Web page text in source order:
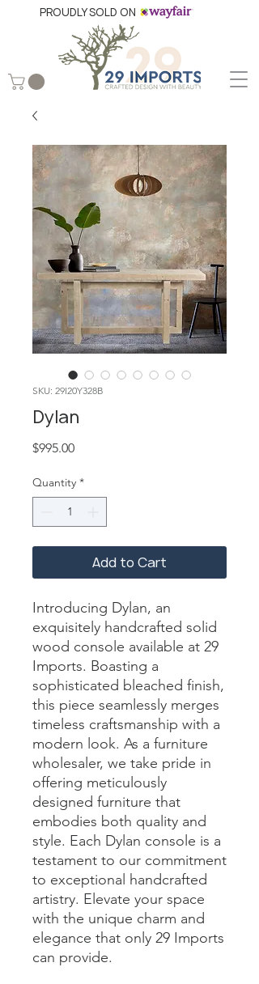
PROUDLY SOLD ON
SKU: 29I20Y328B
Dylan
$995.00Price
Quantity *
Add to Cart
Introducing Dylan, an
exquisitely handcrafted solid
wood console available at 29
Imports. Boasting a
sophisticated bleached finish,
this piece seamlessly merges
timeless craftsmanship with a
modern look. As a furniture
wholesaler, we take pride in
offering meticulously
designed furniture that
embodies both quality and
style. Each Dylan console is a
testament to our commitment
to exceptional handcrafted
artistry. Elevate your space
with the unique charm and
elegance that only 29 Imports
can provide.